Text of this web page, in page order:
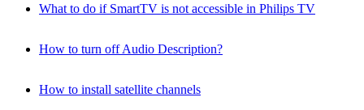
What to do if SmartTV is not accessible in Philips TV
How to turn off Audio Description?
How to install satellite channels